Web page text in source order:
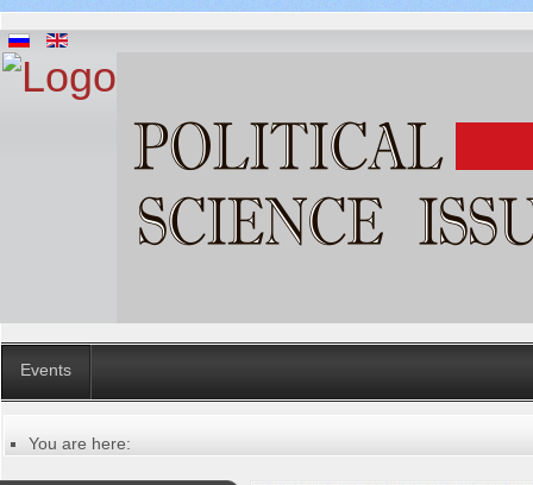
Events
You are here: